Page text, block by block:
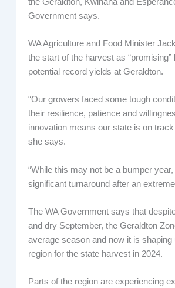
Government says.
WA Agriculture and Food Minister
the start of the harvest as “promising”
potential record yields at Geraldton.
“Our growers faced some tough
their resilience, patience and
innovation means our state is on
she says.
“While this may not be a bumper year,
significant turnaround after an
The WA Government says that
and dry September, the Geraldton
average season and now it is shaping
region for the state harvest in 2024.
Parts of the region are experiencing